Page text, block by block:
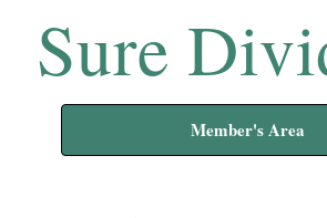
Sure
Member's Area